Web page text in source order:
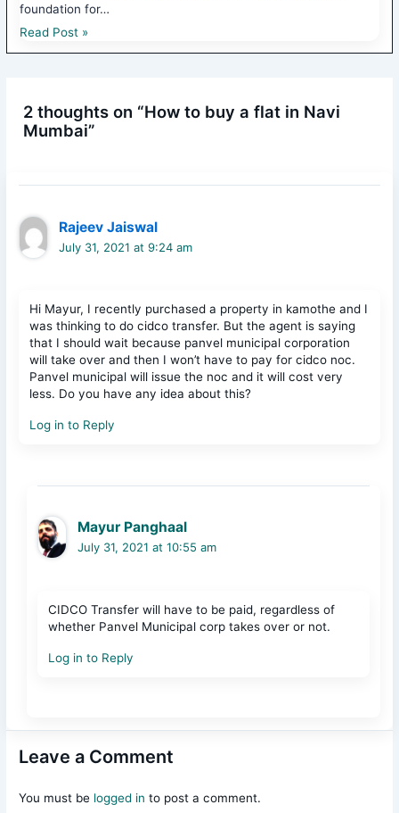
foundation for…
Read Post »
2 thoughts on “How to buy a flat in Navi
Mumbai”
Rajeev Jaiswal
July 31, 2021 at 9:24 am
Hi Mayur, I recently purchased a property in kamothe and I
was thinking to do cidco transfer. But the agent is saying
that I should wait because panvel municipal corporation
will take over and then I won’t have to pay for cidco noc.
Panvel municipal will issue the noc and it will cost very
less. Do you have any idea about this?
Log in to Reply
Mayur Panghaal
July 31, 2021 at 10:55 am
CIDCO Transfer will have to be paid, regardless of
whether Panvel Municipal corp takes over or not.
Log in to Reply
Leave a Comment
You must be logged in to post a comment.